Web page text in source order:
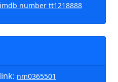
number tt1218888
nm0365501